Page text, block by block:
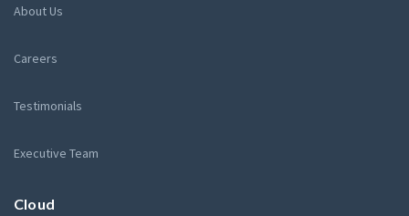
About Us
Careers
Testimonials
Executive Team
Cloud